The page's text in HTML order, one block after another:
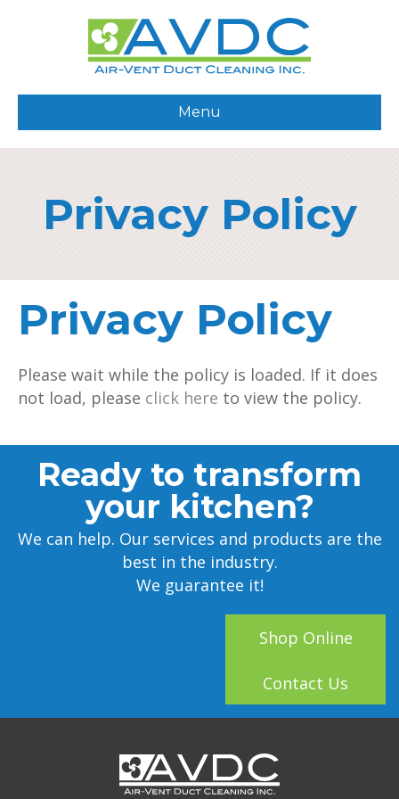
Menu
Privacy Policy
Privacy Policy
Please wait while the policy is loaded. If it does
not load, please click here to view the policy.
Ready to transform
your kitchen?
We can help. Our services and products are the
best in the industry.
We guarantee it!
Shop Online
Contact Us